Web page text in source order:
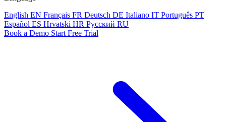
English EN Français FR Deutsch DE Italiano IT Português PT
Español ES Hrvatski HR Русский RU
Book a Demo Start Free Trial